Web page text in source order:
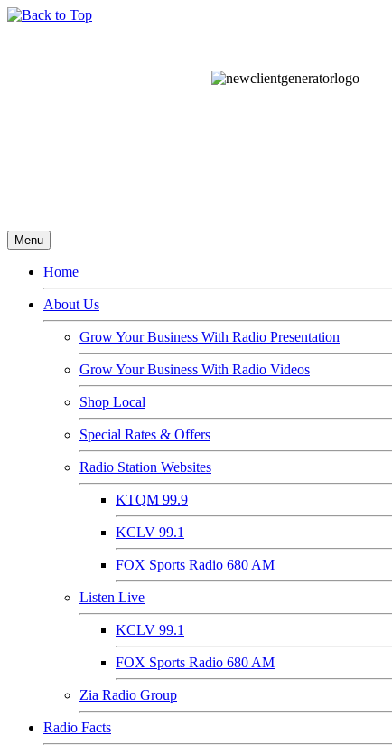
Menu
Home
About Us
Grow Your Business With Radio Presentation
Grow Your Business With Radio Videos
Shop Local
Special Rates & Offers
Radio Station Websites
KTQM 99.9
KCLV 99.1
FOX Sports Radio 680 AM
Listen Live
KCLV 99.1
FOX Sports Radio 680 AM
Zia Radio Group
Radio Facts